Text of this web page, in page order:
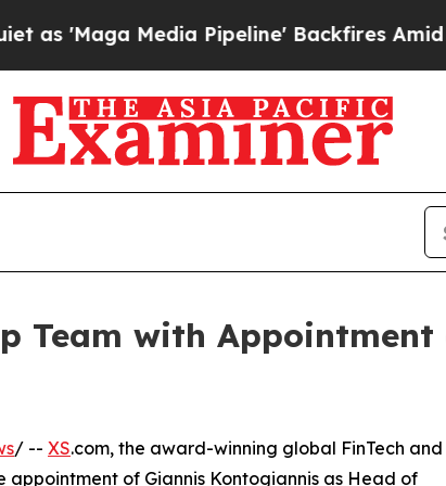
Media Pipeline' Backfires Amid Rumors
Team with
/ -- XS.com, the award-winning global FinTech and
of Giannis Kontogiannis as Head of